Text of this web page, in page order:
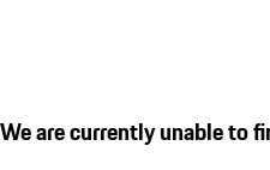
We are currently unable to